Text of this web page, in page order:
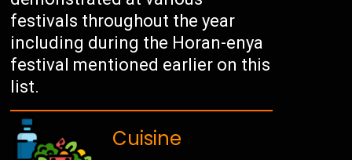
festivals throughout the year
including during the Horan-enya
festival mentioned earlier on this
list.
Cuisine